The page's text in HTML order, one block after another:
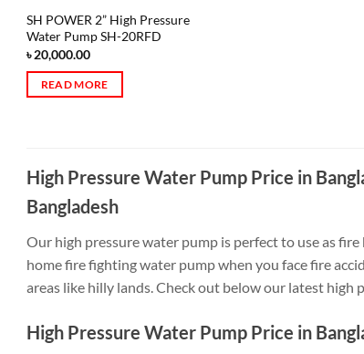
SH POWER 2” High Pressure
Water Pump SH-20RFD
৳20,000.00
READ MORE
High Pressure Water Pump Price in
Bangladesh
Our high pressure water pump is perfect to use as
home fire fighting water pump when you face fire
areas like hilly lands. Check out below our latest high
High Pressure Water Pump Price in